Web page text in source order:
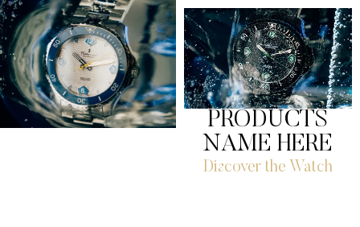
PRODUCTS
NAME HERE
Discover the Watch